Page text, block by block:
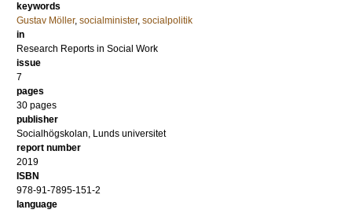
keywords
Gustav Möller, socialminister, socialpolitik
in
Research Reports in Social Work
issue
7
pages
30 pages
publisher
Socialhögskolan, Lunds universitet
report number
2019
ISBN
978-91-7895-151-2
language